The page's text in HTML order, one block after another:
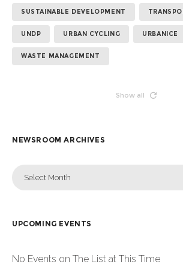
SUSTAINABLE DEVELOPMENT
UNDP URBAN CYCLING URBANICE
WASTE MANAGEMENT
Show all
NEWSROOM ARCHIVES
Select Month
UPCOMING EVENTS
No Events on The List at This Time